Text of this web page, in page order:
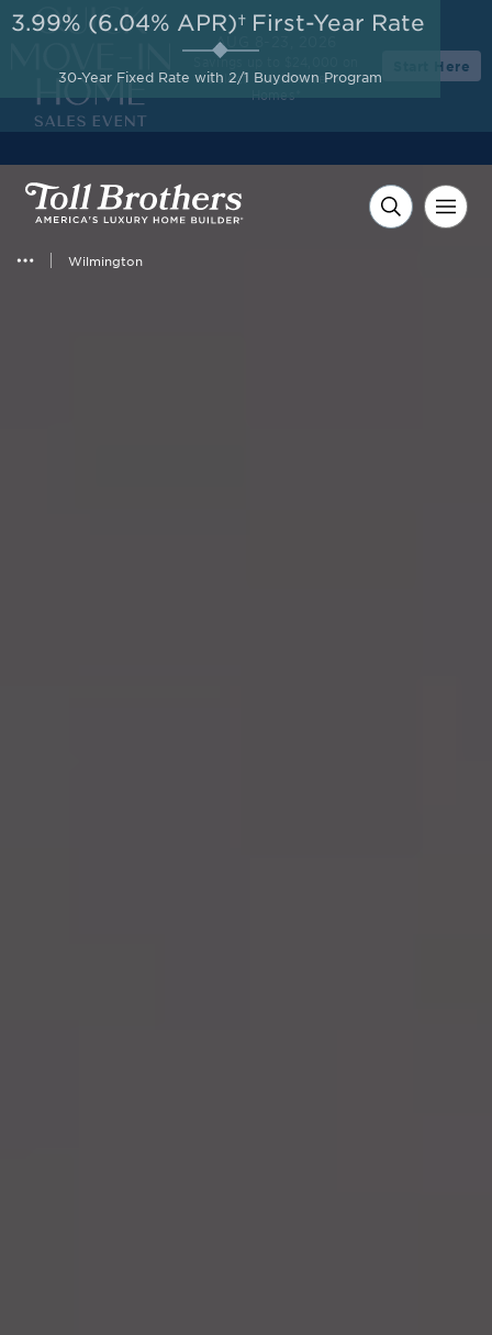
Wilmington
AUG 8-23, 2026
Savings up to $24,000 on
Select Quick Move-in
Start Here
3.99% (6.04% APR)† First-Year Rate
30-Year Fixed Rate with 2/1 Buydown Program